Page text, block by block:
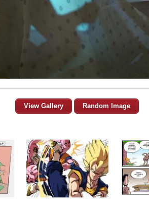
View Gallery Random Image